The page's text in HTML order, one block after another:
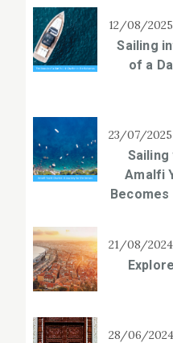
12/08/2025
Sailing
of a
23/07/2025
Sailing
Amalfi
21/08/2024
28/06/2024